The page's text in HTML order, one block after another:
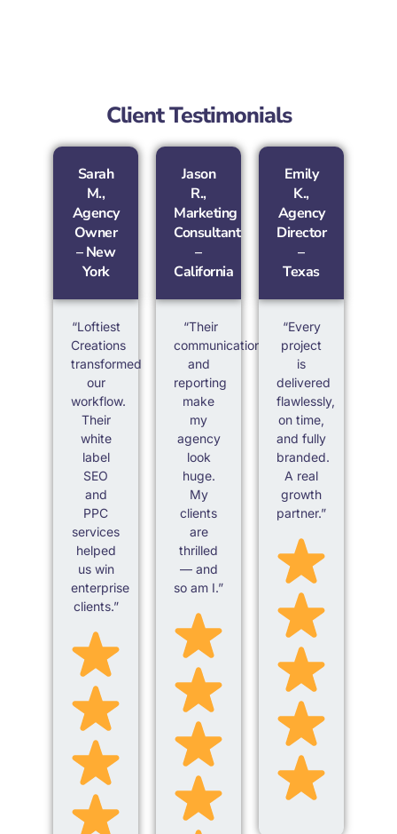
Client Testimonials
“Loftiest
Creations
transformed
our
workflow.
Their
white
label
SEO
and
PPC
services
helped
us win
enterprise
clients.”
Sarah
M.,
Agency
Owner
– New
York
“Their
communication
and
reporting
make
my
agency
look
huge.
My
clients
are
thrilled
— and
so am I.”
Jason
R.,
Marketing
Consultant
–
California
“Every
project
is
delivered
flawlessly,
on time,
and fully
branded.
A real
growth
partner.”
Emily
K.,
Agency
Director
–
Texas